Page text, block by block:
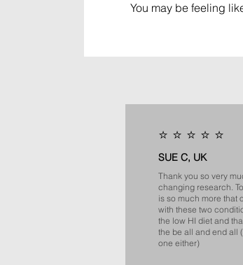
You may be feeling
⭐️ ⭐️ ⭐️ ⭐️ ⭐️
SUE C, UK
Thank you so very
changing research.
is so much more that
with these two
the low HI diet and
the be all and end all
one either)